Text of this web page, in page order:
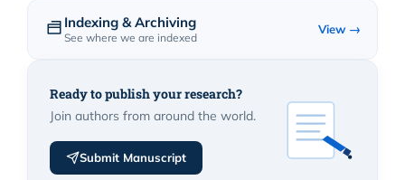
Indexing & Archiving
See where we are indexed
View →
Ready to publish your research?
Join authors from around the world.
Submit Manuscript